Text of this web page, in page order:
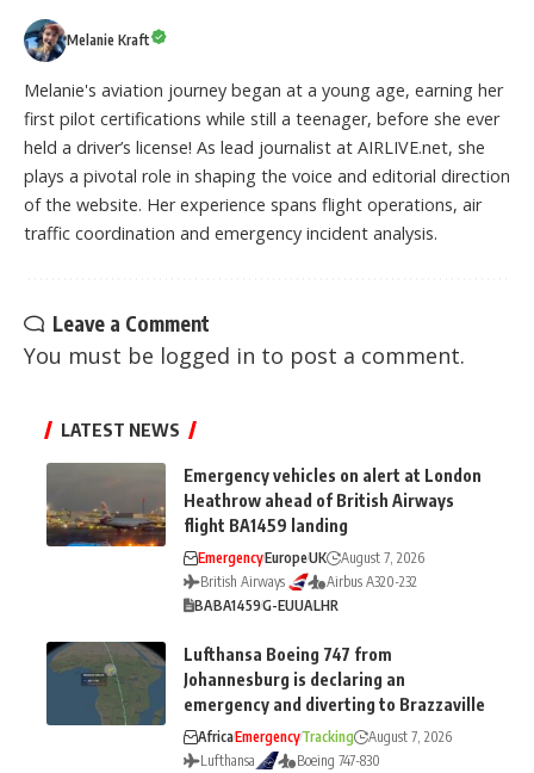
Melanie Kraft
Melanie's aviation journey began at a young age, earning her
first pilot certifications while still a teenager, before she ever
held a driver’s license! As lead journalist at AIRLIVE.net, she
plays a pivotal role in shaping the voice and editorial direction
of the website. Her experience spans flight operations, air
traffic coordination and emergency incident analysis.
Leave a Comment
You must be logged in to post a comment.
LATEST NEWS
Emergency vehicles on alert at London
Heathrow ahead of British Airways
flight BA1459 landing
EmergencyEuropeUK
August 7, 2026
British Airways
Airbus A320-232
BABA1459G-EUUALHR
Lufthansa Boeing 747 from
Johannesburg is declaring an
emergency and diverting to Brazzaville
AfricaEmergencyTracking
August 7, 2026
Lufthansa
Boeing 747-830